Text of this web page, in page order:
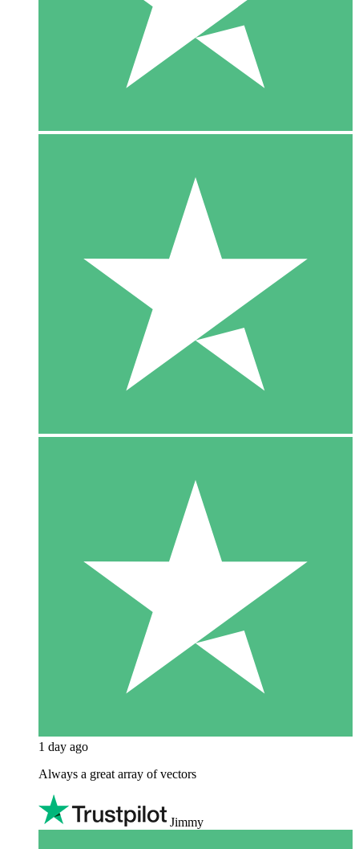
1 day ago
Always a great array of vectors
Jimmy